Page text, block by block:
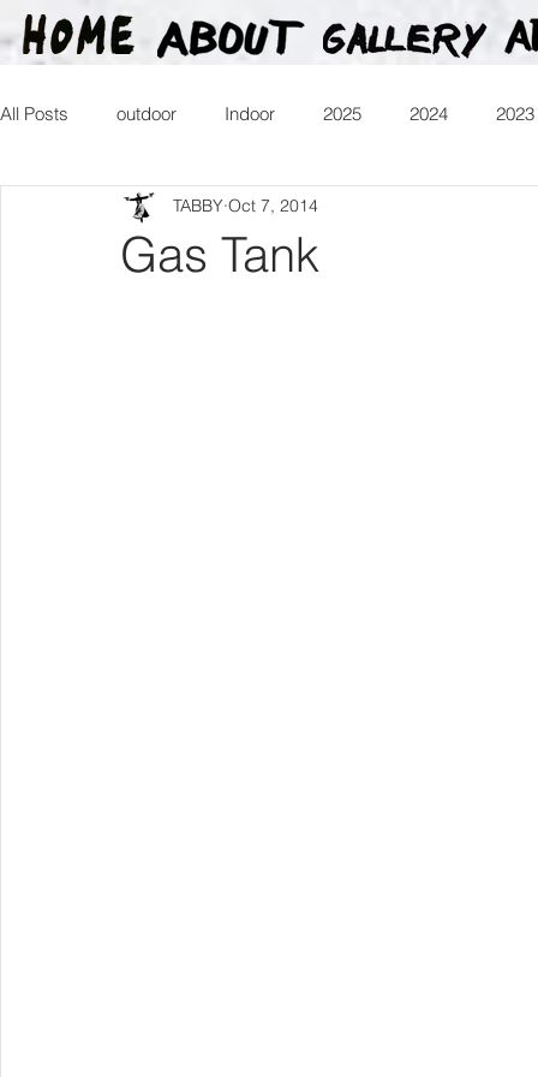
All Posts outdoor Indoor 2025 2024 2023
2015 2014 2013
Gas Tank
TABBY Oct 7, 2014